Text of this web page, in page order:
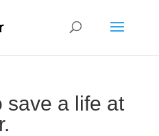
save a life at